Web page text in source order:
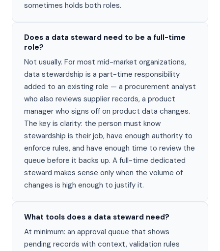
sometimes holds both roles.
Does a data steward need to be a full-time
role?
Not usually. For most mid-market organizations,
data stewardship is a part-time responsibility
added to an existing role — a procurement analyst
who also reviews supplier records, a product
manager who signs off on product data changes.
The key is clarity: the person must know
stewardship is their job, have enough authority to
enforce rules, and have enough time to review the
queue before it backs up. A full-time dedicated
steward makes sense only when the volume of
changes is high enough to justify it.
What tools does a data steward need?
At minimum: an approval queue that shows
pending records with context, validation rules